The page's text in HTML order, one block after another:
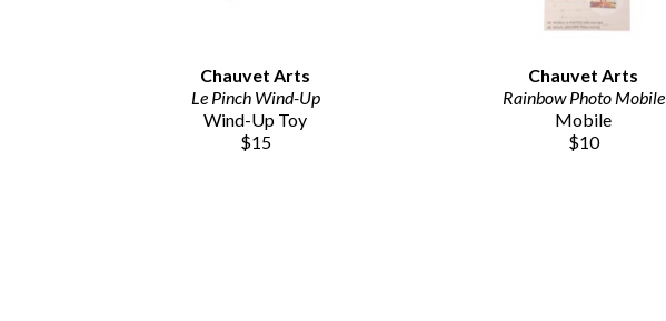
Chauvet Arts
Le Pinch Wind-Up
Wind-Up Toy
$15
Chauvet Arts
Rainbow Photo Mobile
Mobile
$10